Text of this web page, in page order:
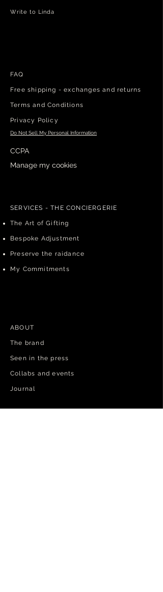
Write to Linda
FAQ
Free shipping - exchanges and returns
Terms and Conditions
Privacy Policy
Do Not Sell My Personal Information
CCPA
Manage my cookies
SERVICES - THE CONCIERGERIE
The Art of Gifting
Bespoke Adjustment
Preserve the raidance
My Commitments
ABOUT​
The brand
Seen in the press
Collabs and events
Journal​